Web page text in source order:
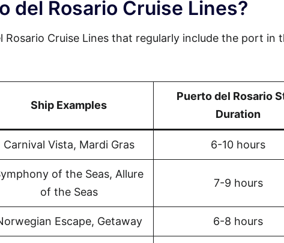
del Rosario Cruise Lines?
Rosario Cruise Lines that regularly include the port in
Ship Examples
Puerto del Rosario
Duration
Carnival Vista, Mardi Gras 6-10 hours
of the Seas, Allure
of the Seas
7-9 hours
Escape, Getaway 6-8 hours